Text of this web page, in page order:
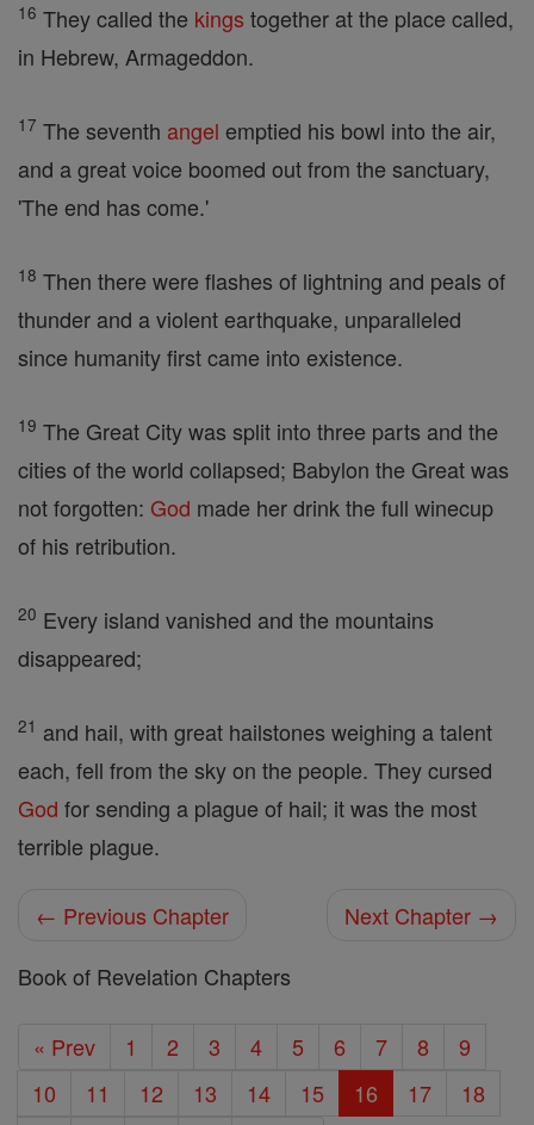
16 They called the kings together at the place called,
in Hebrew, Armageddon.
17 The seventh angel emptied his bowl into the air,
and a great voice boomed out from the sanctuary,
'The end has come.'
18 Then there were flashes of lightning and peals of
thunder and a violent earthquake, unparalleled
since humanity first came into existence.
19 The Great City was split into three parts and the
cities of the world collapsed; Babylon the Great was
not forgotten: God made her drink the full winecup
of his retribution.
20 Every island vanished and the mountains
disappeared;
21 and hail, with great hailstones weighing a talent
each, fell from the sky on the people. They cursed
God for sending a plague of hail; it was the most
terrible plague.
← Previous Chapter
Next Chapter →
Book of Revelation Chapters
« Prev 1 2 3 4 5 6 7 8
9
10
11 12 13 14 15 16 17
18